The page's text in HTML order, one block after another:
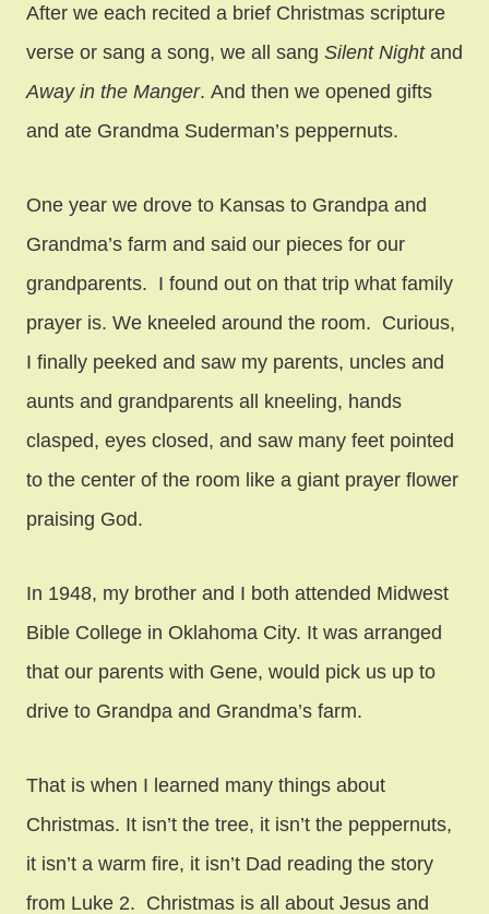
After we each recited a brief Christmas scripture
verse or sang a song, we all sang Silent Nightand
Away in the Manger. And then we opened gifts
and ate Grandma Suderman’s peppernuts.
One year we drove to Kansas to Grandpa and
Grandma’s farm and said our pieces for our
grandparents. I found out on that trip what family
prayer is. We kneeled around the room. Curious,
I finally peeked and saw my parents, uncles and
aunts and grandparents all kneeling, hands
clasped, eyes closed, and saw many feet pointed
to the center of the room like a giant prayer flower
praising God.
In 1948, my brother and I both attended Midwest
Bible College in Oklahoma City. It was arranged
that our parents with Gene, would pick us up to
drive to Grandpa and Grandma’s farm.
That is when I learned many things about
Christmas. It isn’t the tree, it isn’t the peppernuts,
it isn’t a warm fire, it isn’t Dad reading the story
from Luke 2. Christmas is all about Jesus and